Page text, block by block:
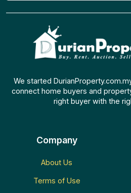
We started
connect home buyers and
right buyer with the
Company
About Us
Terms of Use